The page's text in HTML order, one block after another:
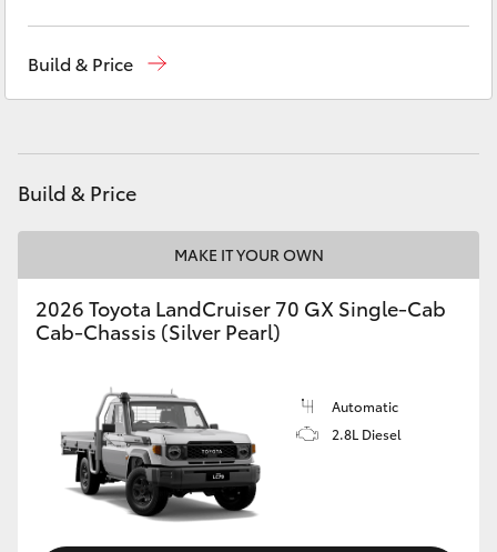
HiLux
Tundra
Coaster
GR & Performance
GR Yaris
Build & Price
Build & Price
MAKE IT YOUR OWN
2026 Toyota LandCruiser 70 GX Single-Cab
Cab-Chassis (Silver Pearl)
Automatic
2.8L Diesel